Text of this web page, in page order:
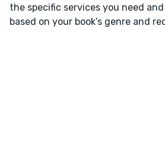
the specific services you need
based on your book’s genre and